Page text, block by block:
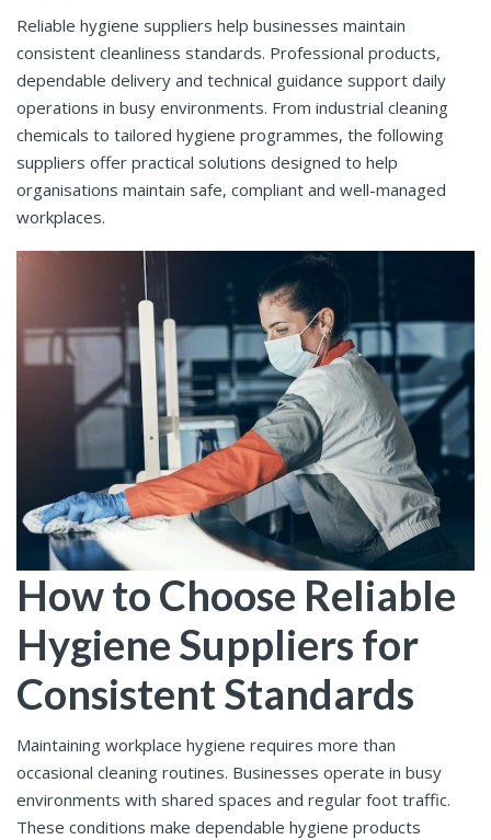
Reliable hygiene suppliers help businesses maintain
consistent cleanliness standards. Professional products,
dependable delivery and technical guidance support daily
operations in busy environments. From industrial cleaning
chemicals to tailored hygiene programmes, the following
suppliers offer practical solutions designed to help
organisations maintain safe, compliant and well-managed
workplaces.
How to Choose Reliable
Hygiene Suppliers for
Consistent Standards
Maintaining workplace hygiene requires more than
occasional cleaning routines. Businesses operate in busy
environments with shared spaces and regular foot traffic.
These conditions make dependable hygiene products